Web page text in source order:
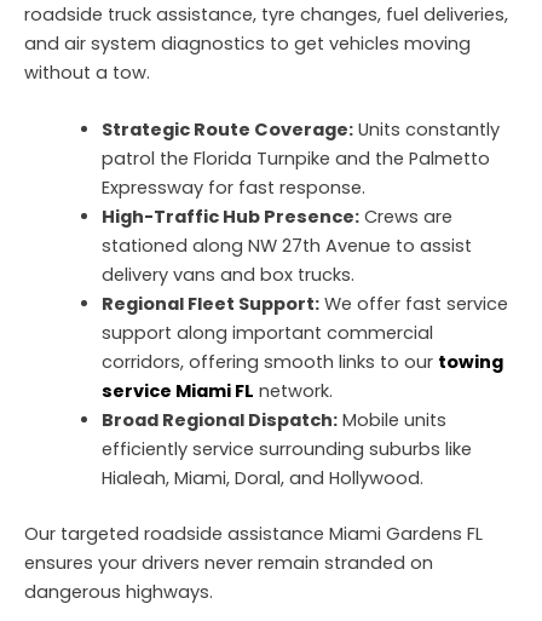
roadside truck assistance, tyre changes, fuel deliveries,
and air system diagnostics to get vehicles moving
without a tow.
Strategic Route Coverage:Units constantly
patrol the Florida Turnpike and the Palmetto
Expressway for fast response.
High-Traffic Hub Presence:Crews are
stationed along NW 27th Avenue to assist
delivery vans and box trucks.
Regional Fleet Support:We offer fast service
support along important commercial
corridors, offering smooth links to our towing
service Miami FL network.
Broad Regional Dispatch:Mobile units
efficiently service surrounding suburbs like
Hialeah, Miami, Doral, and Hollywood.
Our targeted roadside assistance Miami Gardens FL
ensures your drivers never remain stranded on
dangerous highways.